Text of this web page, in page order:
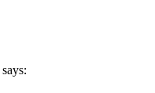
says: